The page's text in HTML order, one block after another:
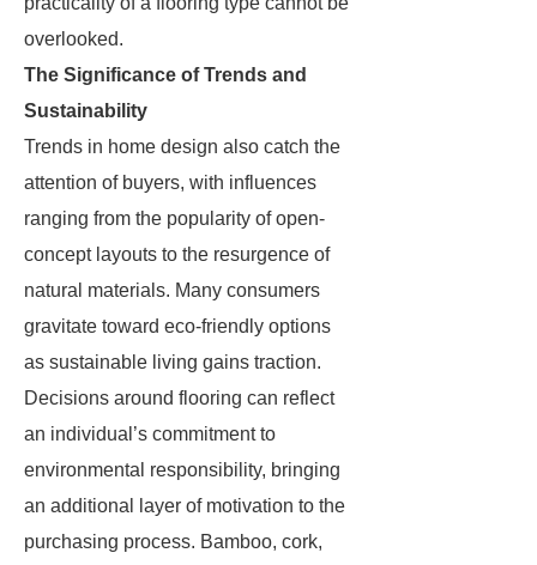
overlooked.
The Significance of Trends and
Sustainability
Trends in home design also catch the
attention of buyers, with influences
ranging from the popularity of open-
concept layouts to the resurgence of
natural materials. Many consumers
gravitate toward eco-friendly options
as sustainable living gains traction.
Decisions around flooring can reflect
an individual’s commitment to
environmental responsibility, bringing
an additional layer of motivation to the
purchasing process. Bamboo, cork,